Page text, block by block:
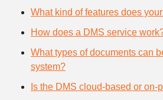
What kind of features does
How does a DMS service
What types of documents can
system?
Is the DMS cloud-based or on-